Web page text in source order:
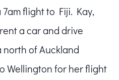
flight to Fiji. Kay,
a car and drive
north of Auckland
Wellington for her flight